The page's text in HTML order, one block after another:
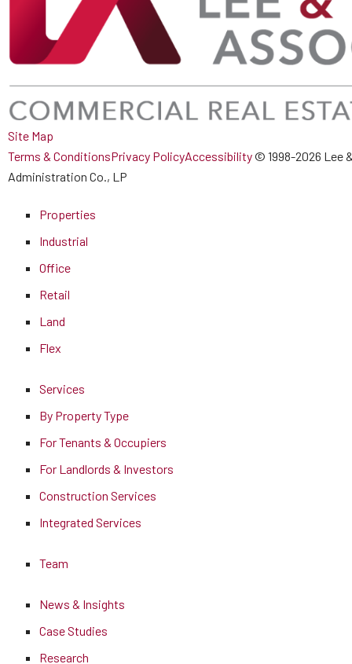
Site Map
Terms & ConditionsPrivacy PolicyAccessibility© 1998-2026 Lee
Administration Co., LP
Properties
Industrial
Office
Retail
Land
Flex
Services
By Property Type
For Tenants & Occupiers
For Landlords & Investors
Construction Services
Integrated Services
Team
News & Insights
Case Studies
Research